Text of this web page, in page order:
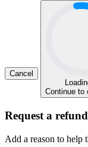
Cancel
Continue to
Request a refund
Add a reason to help